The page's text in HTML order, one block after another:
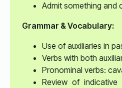
Admit something and
Grammar & Vocabulary:
Use of auxiliaries in
Verbs with both
Pronominal verbs:
Review of